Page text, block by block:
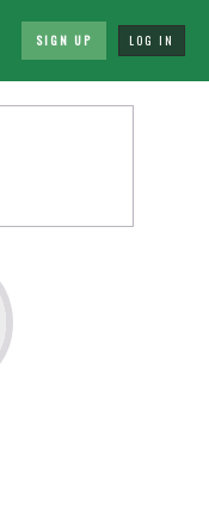
SIGN UP LOG IN